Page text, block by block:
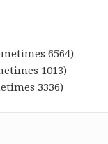
6564)
1013)
3336)